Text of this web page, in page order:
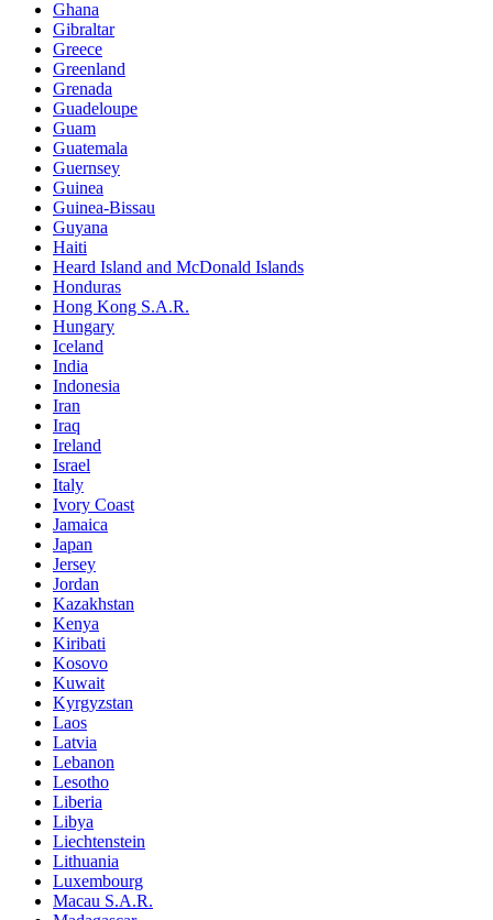
Ghana
Gibraltar
Greece
Greenland
Grenada
Guadeloupe
Guam
Guatemala
Guernsey
Guinea
Guinea-Bissau
Guyana
Haiti
Heard Island and McDonald Islands
Honduras
Hong Kong S.A.R.
Hungary
Iceland
India
Indonesia
Iran
Iraq
Ireland
Israel
Italy
Ivory Coast
Jamaica
Japan
Jersey
Jordan
Kazakhstan
Kenya
Kiribati
Kosovo
Kuwait
Kyrgyzstan
Laos
Latvia
Lebanon
Lesotho
Liberia
Libya
Liechtenstein
Lithuania
Luxembourg
Macau S.A.R.